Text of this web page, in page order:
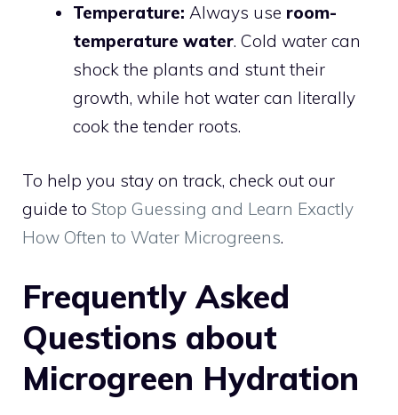
Temperature: Always use room-
temperature water. Cold water can
shock the plants and stunt their
growth, while hot water can literally
cook the tender roots.
To help you stay on track, check out our
guide to Stop Guessing and Learn Exactly
How Often to Water Microgreens.
Frequently Asked
Questions about
Microgreen Hydration